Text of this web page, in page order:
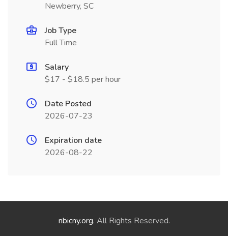
Newberry, SC
Job Type
Full Time
Salary
$17 - $18.5 per hour
Date Posted
2026-07-23
Expiration date
2026-08-22
nbicny.org. All Rights Reserved.